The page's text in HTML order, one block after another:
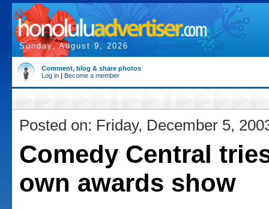
Sunday, August 9, 2026
Comment, blog & share photos
Log in | Become a member
Posted on: Friday, December 5,
Comedy Central
own awards show